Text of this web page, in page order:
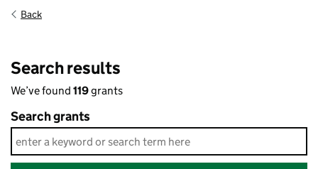
Back
Search results
We’ve found 119grants
Search grants